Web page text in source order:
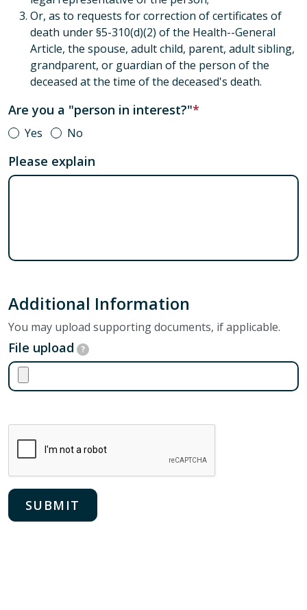
Or, as to requests for correction of certificates of
death under §5-310(d)(2) of the Health--General
Article, the spouse, adult child, parent, adult sibling,
grandparent, or guardian of the person of the
deceased at the time of the deceased's death.
Are you a "person in interest?"
Yes No
Please explain
Additional Information
You may upload supporting documents, if applicable.
File upload ?